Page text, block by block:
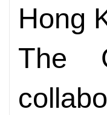
Hong
The